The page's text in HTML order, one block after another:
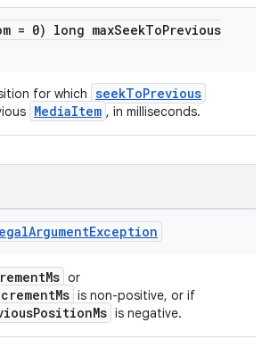
= 0) long maxSeekToPrevious
for which seekToPrevious
MediaItem , in milliseconds.
ArgumentException
or
is non-positive, or if
is negative.